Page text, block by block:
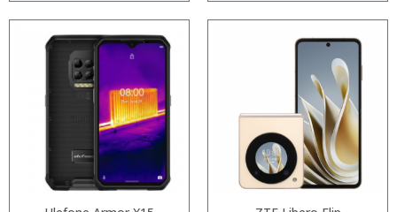
Processor:
Storage:
Display:
Operating System:
View Details →
Operating System:
View Details →